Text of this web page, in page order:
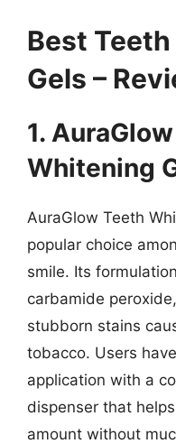
Best
Gels –
1.
Whitening
AuraGlow Teeth
popular choice
smile. Its
carbamide
stubborn stains
tobacco. Users
application with a
dispenser that
amount without